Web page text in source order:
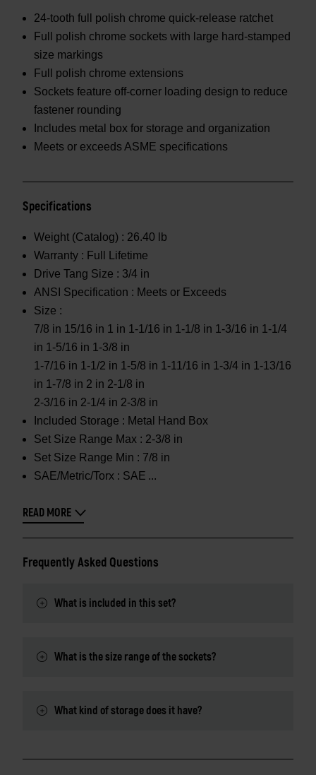
24-tooth full polish chrome quick-release ratchet
Full polish chrome sockets with large hard-stamped
size markings
Full polish chrome extensions
Sockets feature off-corner loading design to reduce
fastener rounding
Includes metal box for storage and organization
Meets or exceeds ASME specifications
Specifications
Weight (Catalog) : 26.40 lb
Warranty : Full Lifetime
Drive Tang Size : 3/4 in
ANSI Specification : Meets or Exceeds
Size :
7/8 in 15/16 in 1 in 1-1/16 in 1-1/8 in 1-3/16 in 1-1/4
in 1-5/16 in 1-3/8 in
1-7/16 in 1-1/2 in 1-5/8 in 1-11/16 in 1-3/4 in 1-13/16
in 1-7/8 in 2 in 2-1/8 in
2-3/16 in 2-1/4 in 2-3/8 in
Included Storage : Metal Hand Box
Set Size Range Max : 2-3/8 in
Set Size Range Min : 7/8 in
SAE/Metric/Torx : SAE
READ MORE
Frequently Asked Questions
What is included in this set?
What is the size range of the sockets?
What kind of storage does it have?